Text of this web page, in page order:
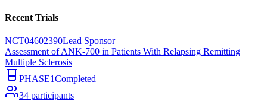
Recent Trials
NCT04602390Lead Sponsor
Assessment of ANK-700 in Patients With Relapsing Remitting
Multiple Sclerosis
PHASE1Completed
34 participants